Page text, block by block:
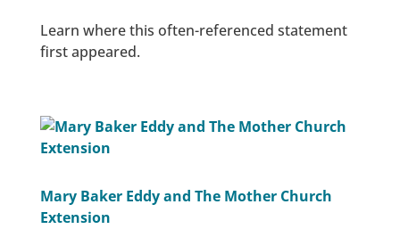
Learn where this often-referenced statement
first appeared.
Mary Baker Eddy and The Mother Church
Extension